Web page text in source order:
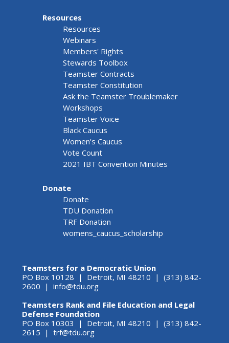
Resources
Resources
Webinars
Members' Rights
Stewards Toolbox
Teamster Contracts
Teamster Constitution
Ask the Teamster Troublemaker
Workshops
Teamster Voice
Black Caucus
Women's Caucus
Vote Count
2021 IBT Convention Minutes
Donate
Donate
TDU Donation
TRF Donation
womens_caucus_scholarship
Teamsters for a Democratic Union
PO Box 10128 | Detroit, MI 48210 | (313) 842-
2600 | info@tdu.org
Teamsters Rank and File Education and Legal
Defense Foundation
PO Box 10303 | Detroit, MI 48210 | (313) 842-
2615 | trf@tdu.org